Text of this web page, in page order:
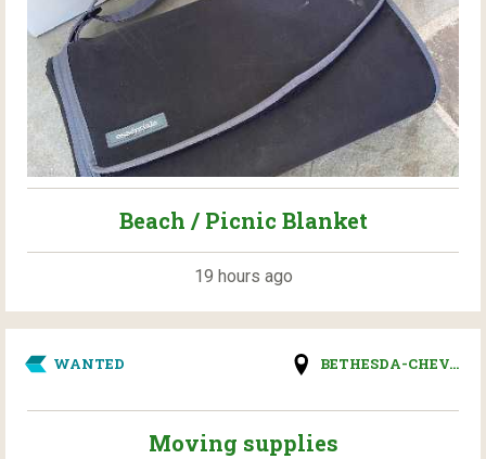
Beach / Picnic Blanket
19 hours ago
WANTED BETHESDA-CHEV...
Moving supplies